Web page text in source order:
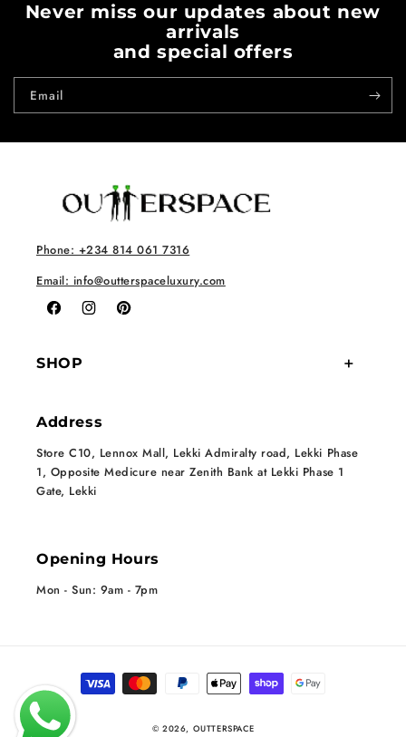
Never miss our updates about new
arrivals
and special offers
Email
Phone: +234 814 061 7316
Email: info@outterspaceluxury.com
FacebookInstagramPinterest
SHOP
Address
Store C10, Lennox Mall, Lekki Admiralty road, Lekki Phase
1, Opposite Medicure near Zenith Bank at Lekki Phase 1
Gate, Lekki
Opening Hours
Mon - Sun: 9am - 7pm
© 2026, OUTTERSPACE